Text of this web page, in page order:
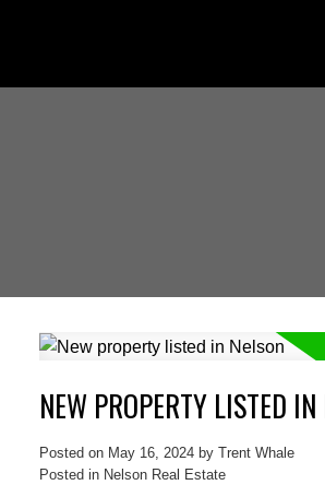
NEW PROPERTY LISTED IN
Posted on May 16, 2024 by Trent Whale
Posted in Nelson Real Estate